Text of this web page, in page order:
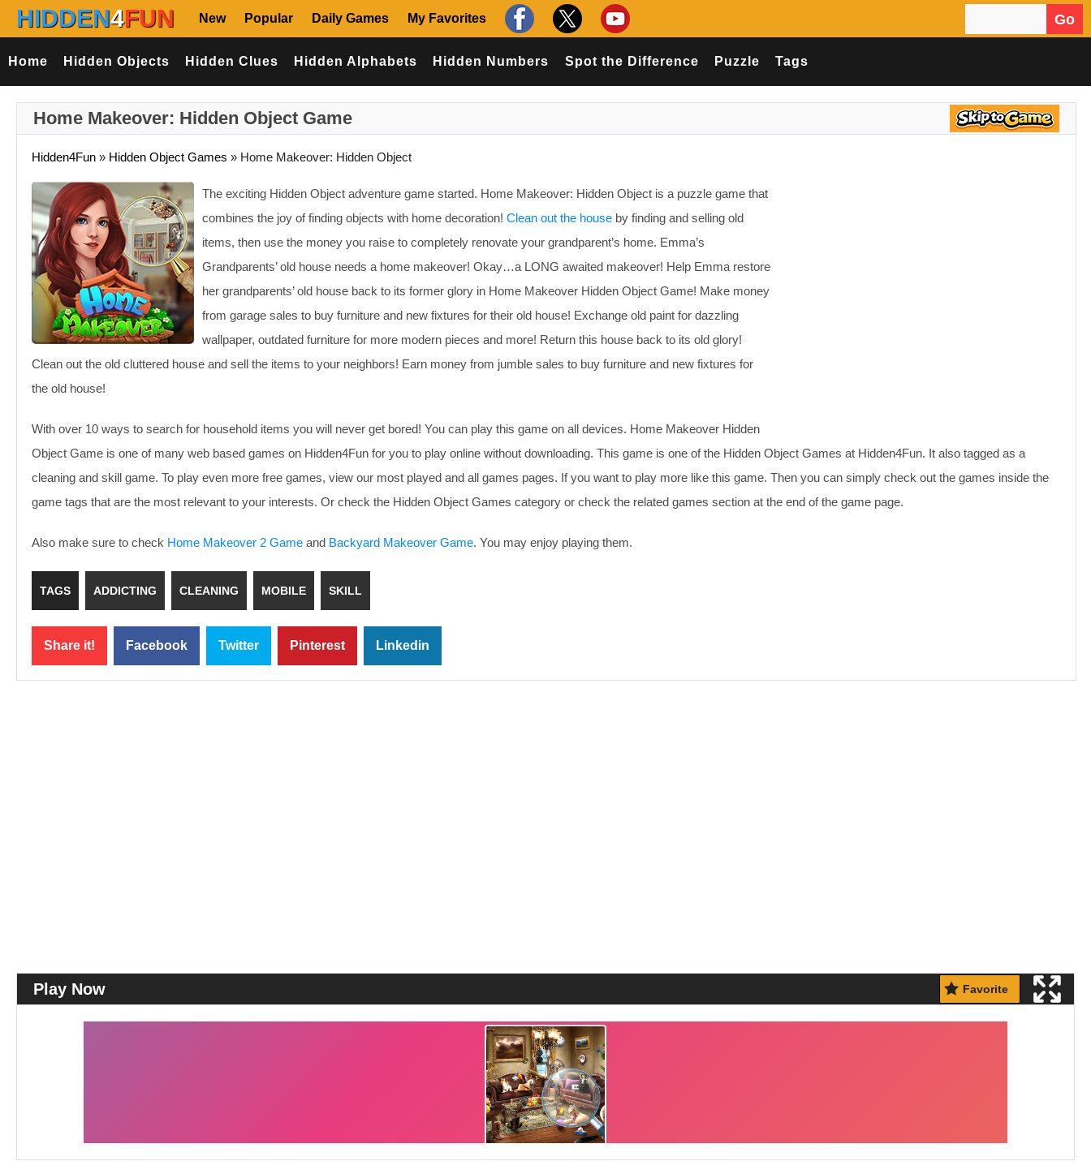
HIDDEN4FUN New Popular Daily Games My Favorites Go
Home Hidden Objects Hidden Clues Hidden Alphabets Hidden Numbers Spot the Difference Puzzle Tags
Home Makeover: Hidden Object Game
Hidden4Fun » Hidden Object Games » Home Makeover: Hidden Object
The exciting Hidden Object adventure game started. Home Makeover: Hidden Object is a puzzle game that
combines the joy of finding objects with home decoration! Clean out the house by finding and selling old
items, then use the money you raise to completely renovate your grandparent’s home. Emma’s
Grandparents’ old house needs a home makeover! Okay…a LONG awaited makeover! Help Emma restore
her grandparents’ old house back to its former glory in Home Makeover Hidden Object Game! Make money
from garage sales to buy furniture and new fixtures for their old house! Exchange old paint for dazzling
wallpaper, outdated furniture for more modern pieces and more! Return this house back to its old glory!
Clean out the old cluttered house and sell the items to your neighbors! Earn money from jumble sales to buy furniture and new fixtures for
the old house!
With over 10 ways to search for household items you will never get bored! You can play this game on all devices. Home Makeover Hidden
Object Game is one of many web based games on Hidden4Fun for you to play online without downloading. This game is one of the Hidden Object Games at Hidden4Fun. It also tagged as a
cleaning and skill game. To play even more free games, view our most played and all games pages. If you want to play more like this game. Then you can simply check out the games inside the
game tags that are the most relevant to your interests. Or check the Hidden Object Games category or check the related games section at the end of the game page.
Also make sure to check Home Makeover 2 Game and Backyard Makeover Game. You may enjoy playing them.
TAGS ADDICTING CLEANING MOBILE SKILL
Share it! Facebook Twitter Pinterest Linkedin
Play Now Favorite